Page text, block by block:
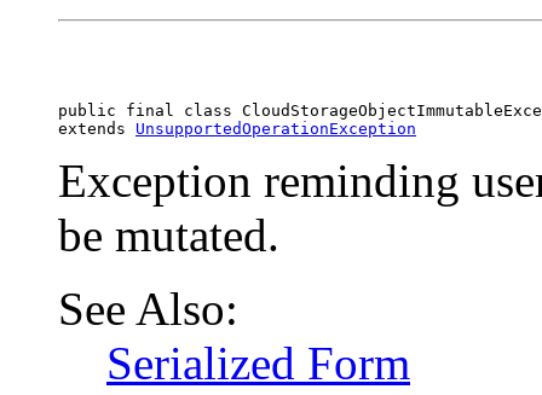
public final class
extends UnsupportedOperationException
Exception reminding
be mutated.
See Also:
Serialized Form